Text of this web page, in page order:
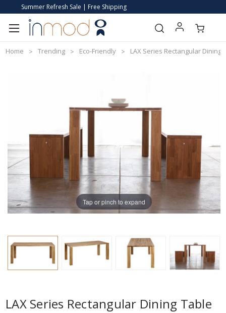
Summer Refresh Sale | Free Shipping
Home Trending Eco-Friendly LAX Series Rectangular Dining
LAX Series Rectangular Dining Table
Tap or pinch to expand